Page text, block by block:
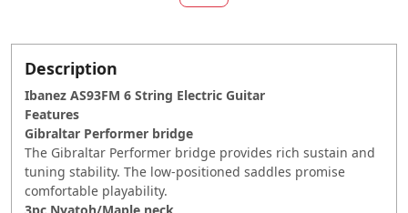
Description
Ibanez AS93FM 6 String Electric Guitar
Features
Gibraltar Performer bridge
The Gibraltar Performer bridge provides rich sustain and
tuning stability. The low-positioned saddles promise
comfortable playability.